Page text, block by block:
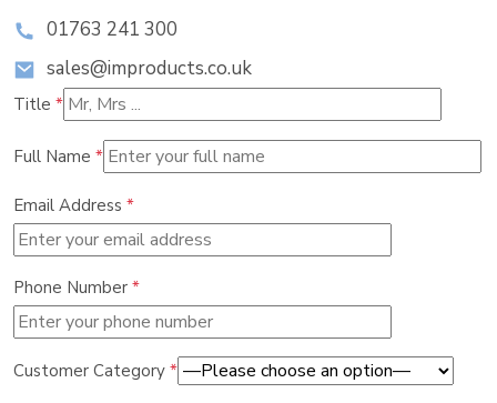
01763 241 300
sales@improducts.co.uk
Title *
Full Name *
Email Address *
Phone Number *
Customer Category *